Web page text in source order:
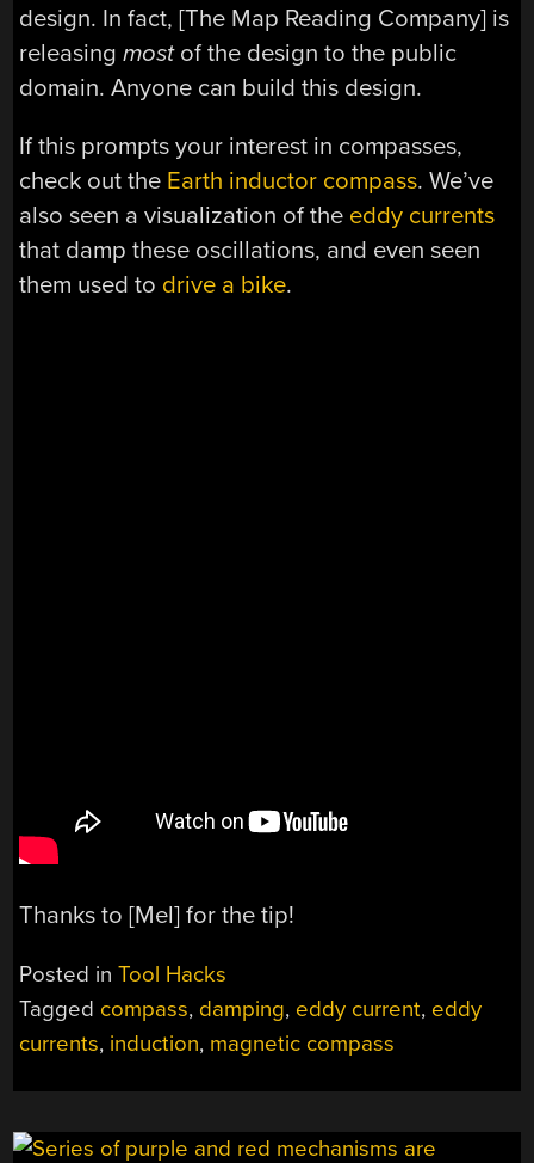
design. In fact, [The Map Reading Company] is
releasingmostof the design to the public
domain. Anyone can build this design.
If this prompts your interest in compasses,
check out the Earth inductor compass. We’ve
also seen a visualization of the eddy currents
that damp these oscillations, and even seen
them used to drive a bike.
Thanks to [Mel] for the tip!
Posted inTool Hacks
Tagged compass, damping, eddy current, eddy
currents, induction, magnetic compass